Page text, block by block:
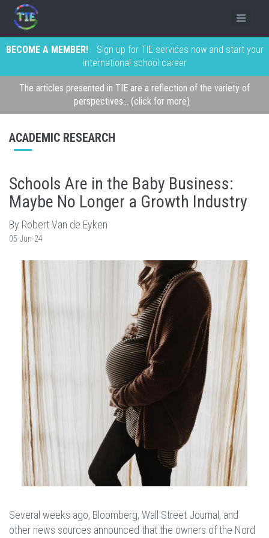
BECOME A MEMBER!
Sign up for TIE services now and start your
international school career
The articles presented in TIE are a reflection of the variety of
perspectives... (click for more)
ACADEMIC RESEARCH
Schools Are in the Baby Business:
Maybe No Longer a Growth Industry
By Robert Van de Eyken
05-Jun-24
Several weeks ago, Bloomberg, Wall Street Journal, and
other news sources announced that the owners of the Nord